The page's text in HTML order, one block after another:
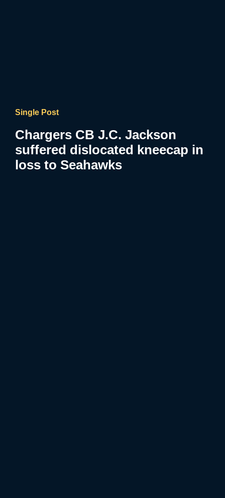
Single Post
Chargers CB J.C. Jackson
suffered dislocated kneecap in
loss to Seahawks